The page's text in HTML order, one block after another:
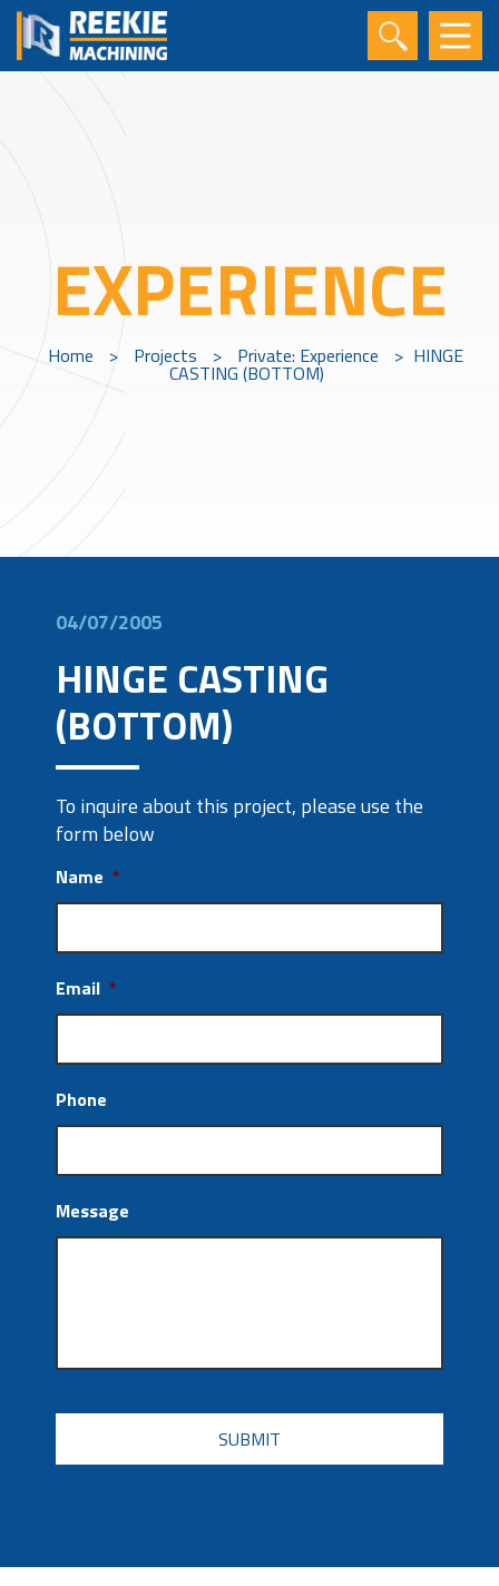
EXPERIENCE
Home > Projects > Private: Experience > HINGE
CASTING (BOTTOM)
04/07/2005
HINGE CASTING
(BOTTOM)
To inquire about this project, please use the
form below
Name *
Email *
Phone
Message
CAPTCHA